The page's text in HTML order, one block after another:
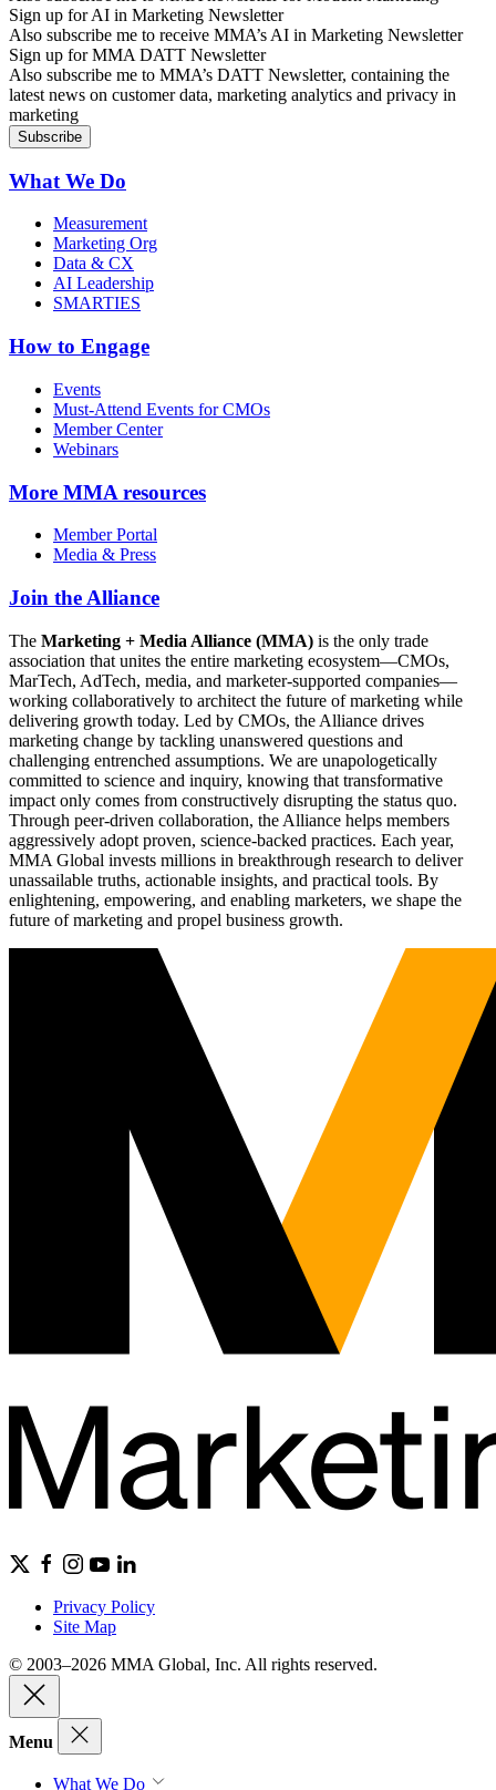
Sign up for AI in Marketing Newsletter
Also subscribe me to receive MMA’s AI in Marketing Newsletter
Sign up for MMA DATT Newsletter
Also subscribe me to MMA’s DATT Newsletter, containing the
latest news on customer data, marketing analytics and privacy in
marketing
What We Do
Measurement
Marketing Org
Data & CX
AI Leadership
SMARTIES
How to Engage
Events
Must-Attend Events for CMOs
Member Center
Webinars
More MMA resources
Member Portal
Media & Press
Join the Alliance
The Marketing + Media Alliance (MMA) is the only trade
association that unites the entire marketing ecosystem—CMOs,
MarTech, AdTech, media, and marketer-supported companies—
working collaboratively to architect the future of marketing while
delivering growth today. Led by CMOs, the Alliance drives
marketing change by tackling unanswered questions and
challenging entrenched assumptions. We are unapologetically
committed to science and inquiry, knowing that transformative
impact only comes from constructively disrupting the status quo.
Through peer-driven collaboration, the Alliance helps members
aggressively adopt proven, science-backed practices. Each year,
MMA Global invests millions in breakthrough research to deliver
unassailable truths, actionable insights, and practical tools. By
enlightening, empowering, and enabling marketers, we shape the
future of marketing and propel business growth.
Privacy Policy
Site Map
© 2003–2026 MMA Global, Inc. All rights reserved.
Menu
What We Do